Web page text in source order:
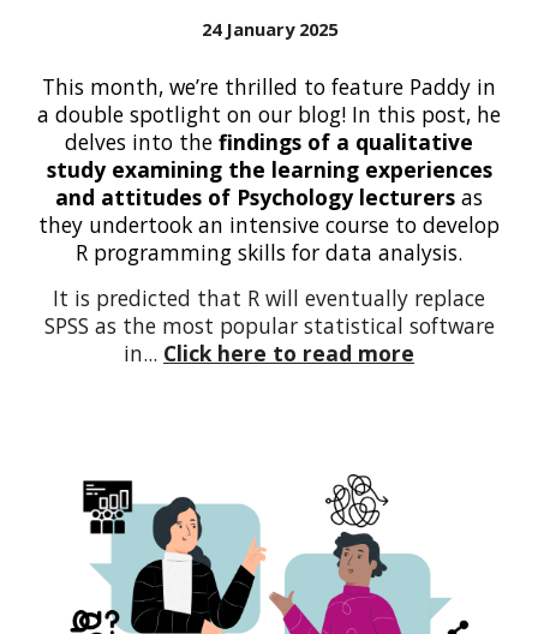
24 January 2025
This month, we’re thrilled to feature Paddy in
a double spotlight on our blog! In this post, he
delves into the findings of a qualitative
study examining the learning experiences
and attitudes of Psychology lecturers as
they undertook an intensive course to develop
R programming skills for data analysis.
It is predicted that R will eventually replace
SPSS as the most popular statistical software
in... Click here to read more